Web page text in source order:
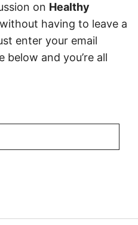
on Healthy
without having to leave a
enter your email
below and you’re all